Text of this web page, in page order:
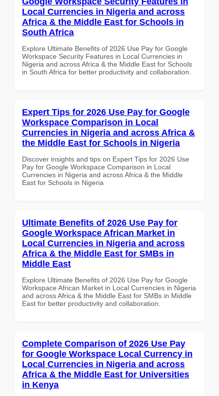
Local Currencies in Nigeria and across
Africa & the Middle East for Schools in
South Africa
Explore Ultimate Benefits of 2026 Use Pay for Google
Workspace Security Features in Local Currencies in
Nigeria and across Africa & the Middle East for Schools
in South Africa for better productivity and collaboration.
Expert Tips for 2026 Use Pay for Google
Workspace Comparison in Local
Currencies in Nigeria and across Africa &
the Middle East for Schools in Nigeria
Discover insights and tips on Expert Tips for 2026 Use
Pay for Google Workspace Comparison in Local
Currencies in Nigeria and across Africa & the Middle
East for Schools in Nigeria
Ultimate Benefits of 2026 Use Pay for
Google Workspace African Market in
Local Currencies in Nigeria and across
Africa & the Middle East for SMBs in
Middle East
Explore Ultimate Benefits of 2026 Use Pay for Google
Workspace African Market in Local Currencies in Nigeria
and across Africa & the Middle East for SMBs in Middle
East for better productivity and collaboration.
Complete Comparison of 2026 Use Pay
for Google Workspace Local Currency in
Local Currencies in Nigeria and across
Africa & the Middle East for Universities
in Kenya